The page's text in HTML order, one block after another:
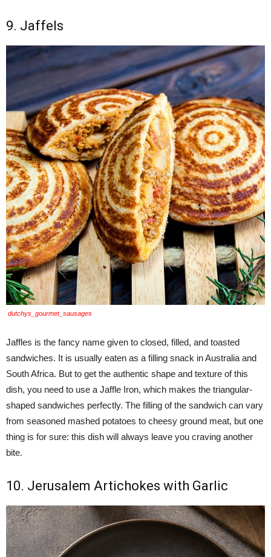
9. Jaffels
dutchys_gourmet_sausages
Jaffles is the fancy name given to closed, filled, and toasted
sandwiches. It is usually eaten as a filling snack in Australia and
South Africa. But to get the authentic shape and texture of this
dish, you need to use a Jaffle Iron, which makes the triangular-
shaped sandwiches perfectly. The filling of the sandwich can vary
from seasoned mashed potatoes to cheesy ground meat, but one
thing is for sure: this dish will always leave you craving another
bite.
10. Jerusalem Artichokes with Garlic